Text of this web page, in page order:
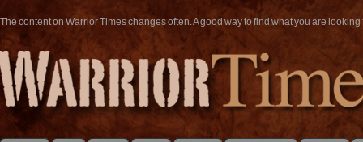
The content on Warrior Times changes often. A good way to find what you are